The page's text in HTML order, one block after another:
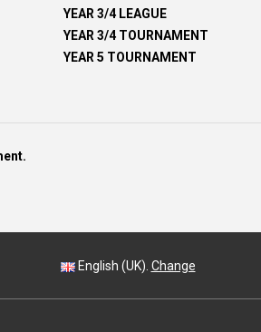
YEAR 3/4 LEAGUE
YEAR 3/4 TOURNAMENT
YEAR 5 TOURNAMENT
English (UK). Change